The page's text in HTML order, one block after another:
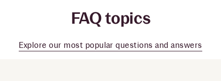
FAQ topics
Explore our most popular questions and answers